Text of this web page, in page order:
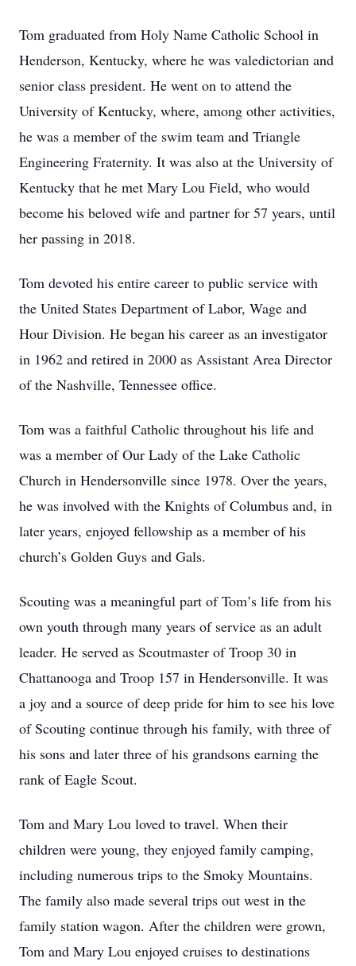
Tom graduated from Holy Name Catholic School in
Henderson, Kentucky, where he was valedictorian and
senior class president. He went on to attend the
University of Kentucky, where, among other activities,
he was a member of the swim team and Triangle
Engineering Fraternity. It was also at the University of
Kentucky that he met Mary Lou Field, who would
become his beloved wife and partner for 57 years, until
her passing in 2018.
Tom devoted his entire career to public service with
the United States Department of Labor, Wage and
Hour Division. He began his career as an investigator
in 1962 and retired in 2000 as Assistant Area Director
of the Nashville, Tennessee office.
Tom was a faithful Catholic throughout his life and
was a member of Our Lady of the Lake Catholic
Church in Hendersonville since 1978. Over the years,
he was involved with the Knights of Columbus and, in
later years, enjoyed fellowship as a member of his
church’s Golden Guys and Gals.
Scouting was a meaningful part of Tom’s life from his
own youth through many years of service as an adult
leader. He served as Scoutmaster of Troop 30 in
Chattanooga and Troop 157 in Hendersonville. It was
a joy and a source of deep pride for him to see his love
of Scouting continue through his family, with three of
his sons and later three of his grandsons earning the
rank of Eagle Scout.
Tom and Mary Lou loved to travel. When their
children were young, they enjoyed family camping,
including numerous trips to the Smoky Mountains.
The family also made several trips out west in the
family station wagon. After the children were grown,
Tom and Mary Lou enjoyed cruises to destinations